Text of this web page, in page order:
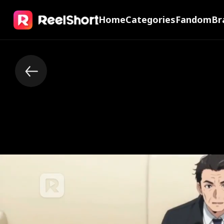
HomeCategoriesFandom